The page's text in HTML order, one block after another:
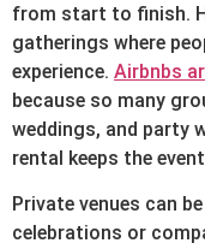
from start to finish.
gatherings where
experience. Airbnbs
because so many
weddings, and party
rental keeps the
Private venues can
celebrations or